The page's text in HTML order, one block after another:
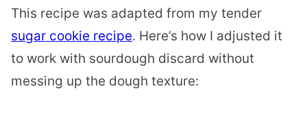
This recipe was adapted from my tender
sugar cookie recipe. Here’s how I adjusted it
to work with sourdough discard without
messing up the dough texture: